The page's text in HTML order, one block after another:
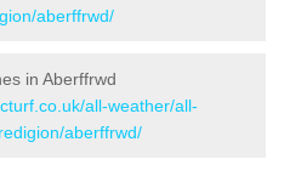
aberffrwd/
in Aberffrwd
all-weather/all-
aberffrwd/